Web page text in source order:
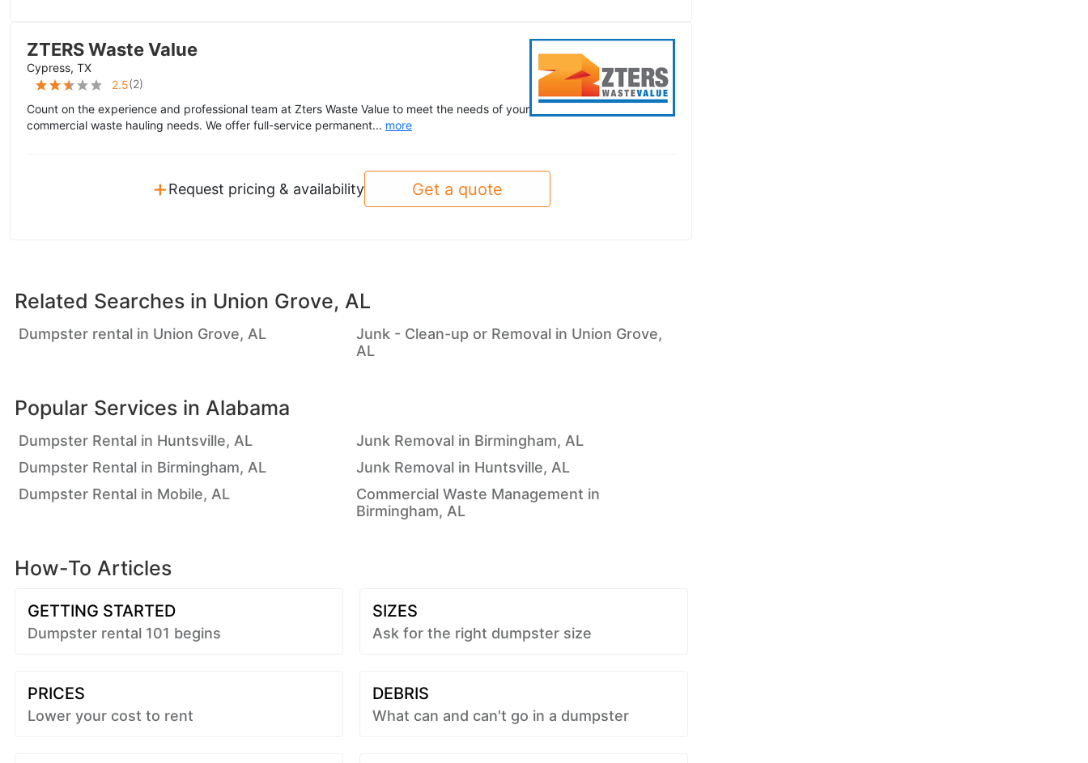
ZTERS Waste Value
Cypress, TX
2.5(2)
Count on the experience and professional team at Zters Waste Value to meet the needs of your
commercial waste hauling needs. We offer full-service permanent... more
+Request pricing & availability Get a quote
Related Searches in Union Grove, AL
Dumpster rental in Union Grove, AL
Junk - Clean-up or Removal in Union Grove,
AL
Popular Services in Alabama
Dumpster Rental in Huntsville, AL
Junk Removal in Birmingham, AL
Dumpster Rental in Birmingham, AL
Junk Removal in Huntsville, AL
Dumpster Rental in Mobile, AL
Commercial Waste Management in
Birmingham, AL
How-To Articles
GETTING STARTED
Dumpster rental 101 begins
SIZES
Ask for the right dumpster size
PRICES
Lower your cost to rent
DEBRIS
What can and can't go in a dumpster